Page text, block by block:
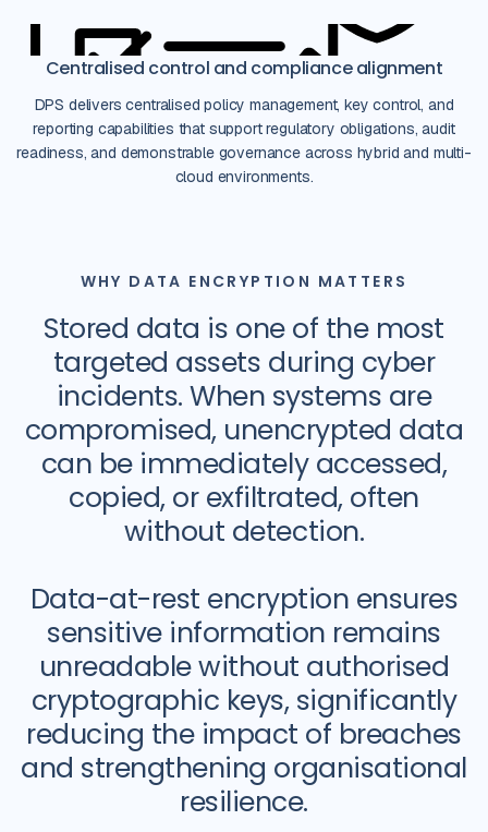
Centralised control and compliance alignment
DPS delivers centralised policy management, key control, and
reporting capabilities that support regulatory obligations, audit
readiness, and demonstrable governance across hybrid and multi-
cloud environments.
WHY DATA ENCRYPTION MATTERS
Stored data is one of the most
targeted assets during cyber
incidents. When systems are
compromised, unencrypted data
can be immediately accessed,
copied, or exfiltrated, often
without detection.
Data-at-rest encryption ensures
sensitive information remains
unreadable without authorised
cryptographic keys, significantly
reducing the impact of breaches
and strengthening organisational
resilience.